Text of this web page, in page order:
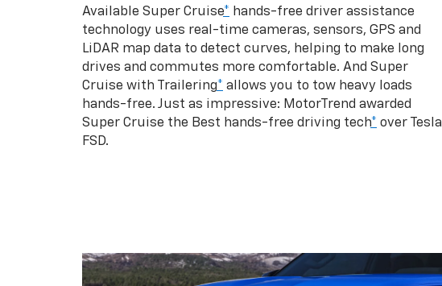
Available Super Cruise* hands-free driver assistance
technology uses real-time cameras, sensors, GPS and
LiDAR map data to detect curves, helping to make long
drives and commutes more comfortable. And Super
Cruise with Trailering* allows you to tow heavy loads
hands-free. Just as impressive: MotorTrend awarded
Super Cruise the Best hands-free driving tech* over Tesla
FSD.